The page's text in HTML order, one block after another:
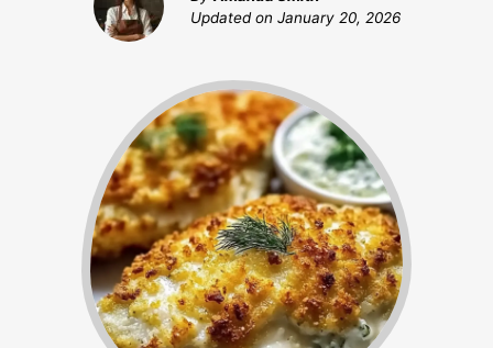
Updated on January 20, 2026